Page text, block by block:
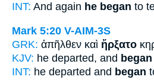
INT: And again he began to
Mark 5:20 V-AIM-3S
GRK: ἀπῆλθεν καὶ ἤρξατο
KJV: he departed, and began
INT: he departed and began